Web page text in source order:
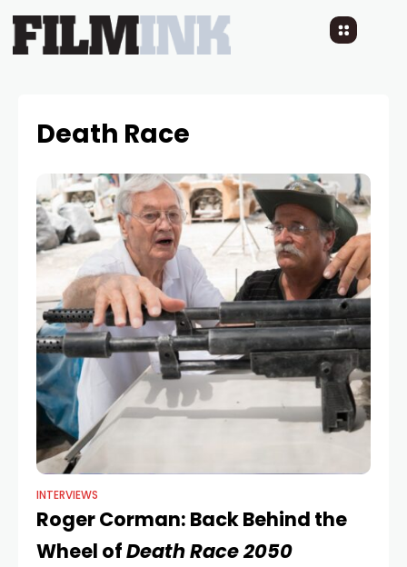
Death Race
INTERVIEWS
Roger Corman: Back Behind the
Wheel ofDeath Race 2050